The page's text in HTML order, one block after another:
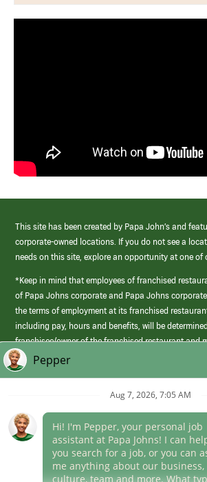
This site has been created by Papa John’s and
corporate-owned locations. If you do not see a
needs on this site, explore an opportunity at one of
*Keep in mind that employees of franchised
of Papa Johns corporate and Papa Johns
the terms of employment at its franchised
including pay, hours and benefits, will be
franchisee/owner of the franchised restaurant and
those offered by Papa Johns corporate.
(link
opens
Career Areas